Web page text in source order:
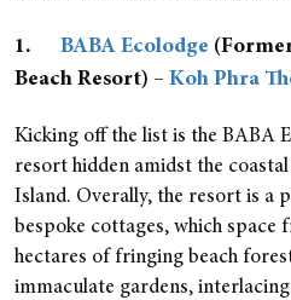
1. BABA Ecolodge
Beach Resort) – Koh Phra
Kicking off the list is the BABA
resort hidden amidst the
Island. Overally, the resort is a
bespoke cottages, which space
hectares of fringing beach
immaculate gardens,